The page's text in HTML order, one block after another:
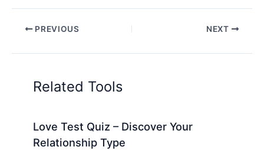
PREVIOUS NEXT
Related Tools
Love Test Quiz – Discover Your
Relationship Type